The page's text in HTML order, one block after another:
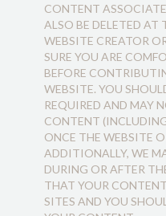
CONTENT
ALSO BE DELETED AT
WEBSITE CREATOR
SURE YOU ARE
BEFORE
WEBSITE. YOU
REQUIRED AND MAY
CONTENT
ONCE THE WEBSITE
ADDITIONALLY, WE
DURING OR AFTER
THAT YOUR
SITES AND YOU